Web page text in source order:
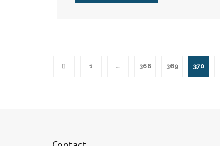
1 … 368 369 370